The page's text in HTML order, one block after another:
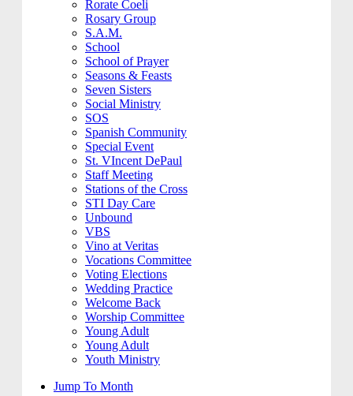
Rorate Coeli
Rosary Group
S.A.M.
School
School of Prayer
Seasons & Feasts
Seven Sisters
Social Ministry
SOS
Spanish Community
Special Event
St. VIncent DePaul
Staff Meeting
Stations of the Cross
STI Day Care
Unbound
VBS
Vino at Veritas
Vocations Committee
Voting Elections
Wedding Practice
Welcome Back
Worship Committee
Young Adult
Young Adult
Youth Ministry
Jump To Month